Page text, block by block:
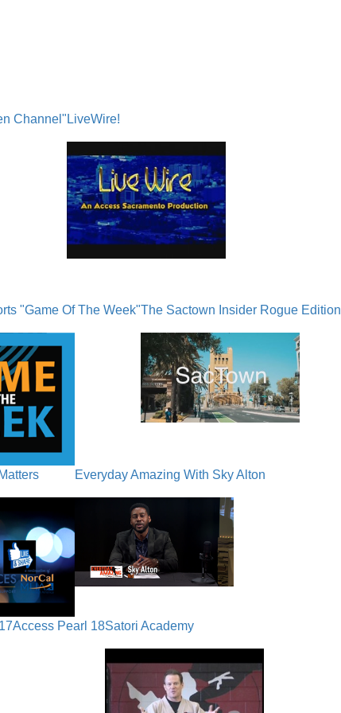
Channel" LiveWire!
"Game Of The Week"The Sactown Insider Rogue Edition
Everyday Amazing With Sky Alton
Access Pearl 18Satori Academy